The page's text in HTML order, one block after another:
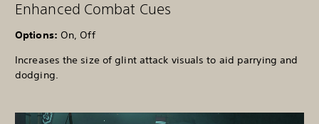
Enhanced Combat Cues
Options: On, Off
Increases the size of glint attack visuals to aid parrying and
dodging.